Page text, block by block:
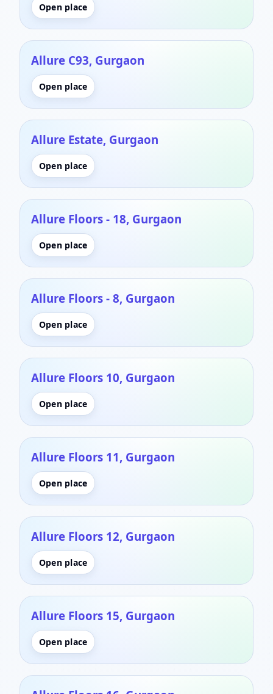
Open place
Allure C93, Gurgaon
Open place
Allure Estate, Gurgaon
Open place
Allure Floors - 18, Gurgaon
Open place
Allure Floors - 8, Gurgaon
Open place
Allure Floors 10, Gurgaon
Open place
Allure Floors 11, Gurgaon
Open place
Allure Floors 12, Gurgaon
Open place
Allure Floors 15, Gurgaon
Open place